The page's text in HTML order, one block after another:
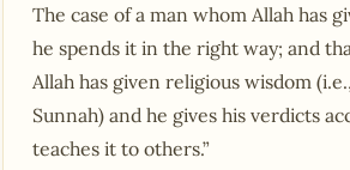
The case of a man whom Allah has
he spends it in the right way; and
Allah has given religious wisdom
Sunnah) and he gives his verdicts
teaches it to others.”